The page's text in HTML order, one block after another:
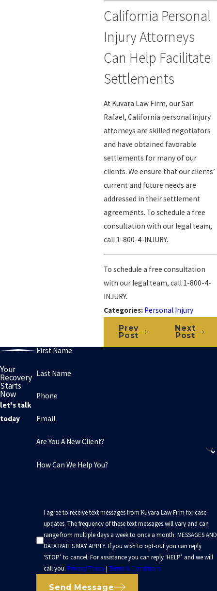
California Personal
Injury Attorneys
Can Help Facilitate
Settlements
At Kuvara Law Firm, our San
Rafael, California personal injury
attorneys are skilled negotiators
and have obtained favorable
settlements for many of our
clients. We ensure that our clients’
current and future needs are
addressed in their settlement
agreements. To schedule a free
consultation with our legal team,
call 1-800-4-INJURY.
To schedule a free consultation
with our legal team, call 1-800-4-
INJURY.
Categories: Personal Injury
Prev
Post
Next
Post
Your
Recovery
Starts
Now
let's talk
today
First Name
Last Name
Phone
Email
Are You A New Client?
How Can We Help You?
I agree to receive text messages from Kuvara Law Firm for case
updates. The frequency of these text messages will vary and can
range from multiple days a week to once a month. MESSAGES AND
DATA RATES MAY APPLY. If you wish to opt-out you can reply
‘STOP’ to cancel. For assistance you can reply ‘HELP’ and we will
call you. Privacy Policy| Terms & Conditions
Send Message